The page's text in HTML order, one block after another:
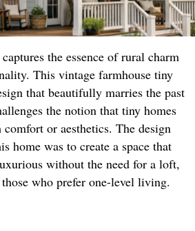
the essence of rural charm
This vintage farmhouse tiny
that beautifully marries the past
the notion that tiny homes
or aesthetics. The design
home was to create a space that
without the need for a loft,
who prefer one-level living.